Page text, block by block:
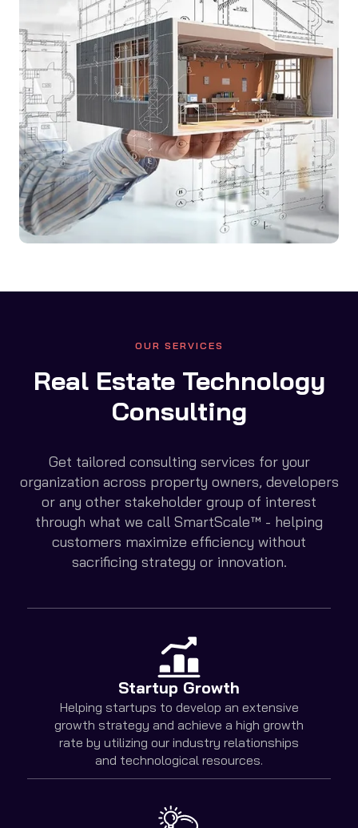
OUR SERVICES
Real Estate Technology
Consulting
Get tailored consulting services for your
organization across property owners, developers
or any other stakeholder group of interest
through what we call SmartScale™ - helping
customers maximize efficiency without
sacrificing strategy or innovation.
Startup Growth
Helping startups to develop an extensive
growth strategy and achieve a high growth
rate by utilizing our industry relationships
and technological resources.